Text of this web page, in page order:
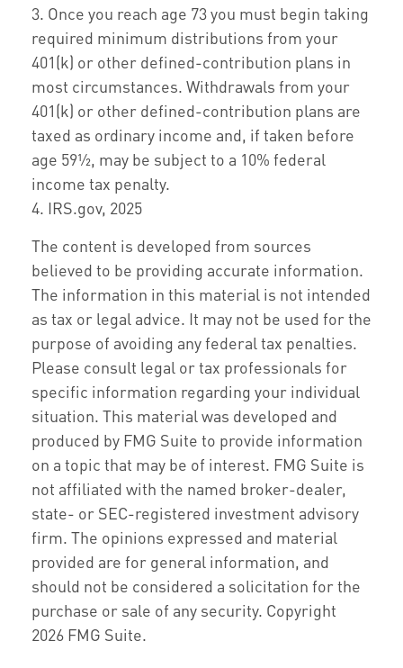
3. Once you reach age 73 you must begin taking
required minimum distributions from your
401(k) or other defined-contribution plans in
most circumstances. Withdrawals from your
401(k) or other defined-contribution plans are
taxed as ordinary income and, if taken before
age 59½, may be subject to a 10% federal
income tax penalty.
4. IRS.gov, 2025
The content is developed from sources
believed to be providing accurate information.
The information in this material is not intended
as tax or legal advice. It may not be used for the
purpose of avoiding any federal tax penalties.
Please consult legal or tax professionals for
specific information regarding your individual
situation. This material was developed and
produced by FMG Suite to provide information
on a topic that may be of interest. FMG Suite is
not affiliated with the named broker-dealer,
state- or SEC-registered investment advisory
firm. The opinions expressed and material
provided are for general information, and
should not be considered a solicitation for the
purchase or sale of any security. Copyright
2026 FMG Suite.